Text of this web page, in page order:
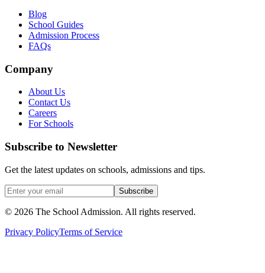
Blog
School Guides
Admission Process
FAQs
Company
About Us
Contact Us
Careers
For Schools
Subscribe to Newsletter
Get the latest updates on schools, admissions and tips.
Subscribe
© 2026 The School Admission. All rights reserved.
Privacy PolicyTerms of Service